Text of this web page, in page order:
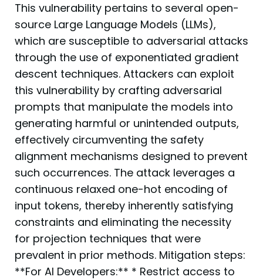
This vulnerability pertains to several open-
source Large Language Models (LLMs),
which are susceptible to adversarial attacks
through the use of exponentiated gradient
descent techniques. Attackers can exploit
this vulnerability by crafting adversarial
prompts that manipulate the models into
generating harmful or unintended outputs,
effectively circumventing the safety
alignment mechanisms designed to prevent
such occurrences. The attack leverages a
continuous relaxed one-hot encoding of
input tokens, thereby inherently satisfying
constraints and eliminating the necessity
for projection techniques that were
prevalent in prior methods. Mitigation steps:
**For AI Developers:** * Restrict access to